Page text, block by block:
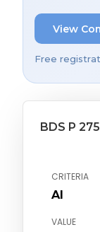
View
Free
BDS P
CRITERIA
Al
VALUE